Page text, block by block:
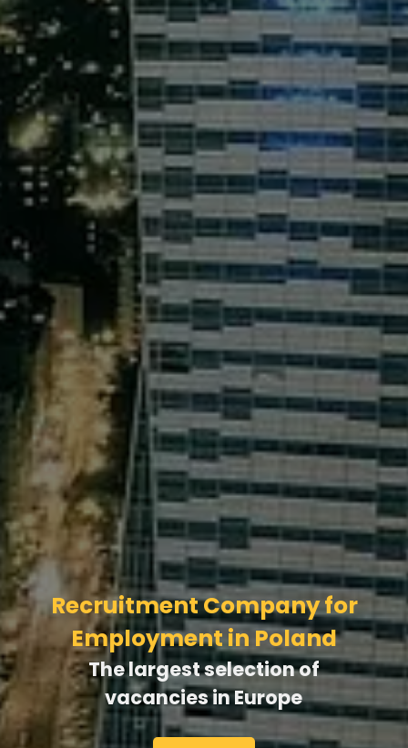
Learn Polish With Us
Watch movies with subtitles, practice tenses
and verb forms, study with experienced
teachers — and start speaking Polish in just 3
months!